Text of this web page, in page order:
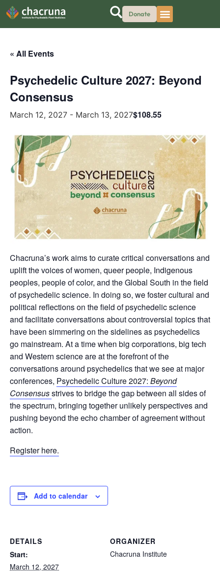
Donate
« All Events
Psychedelic Culture 2027: Beyond
Consensus
March 12, 2027 - March 13, 2027$108.55
Chacruna’s work aims to curate critical conversations and
uplift the voices of women, queer people, Indigenous
peoples, people of color, and the Global South in the field
of psychedelic science. In doing so, we foster cultural and
political reflections on the field of psychedelic science
and facilitate conversations about controversial topics that
have been simmering on the sidelines as psychedelics
go mainstream. At a time when big corporations, big tech
and Western science are at the forefront of the
conversations around psychedelics that we see at major
conferences, Psychedelic Culture 2027: Beyond
Consensusstrives to bridge the gap between all sides of
the spectrum, bringing together unlikely perspectives and
pushing beyond the echo chamber of agreement without
action.
Register here.
Add to calendar
DETAILS
Start:
March 12, 2027
ORGANIZER
Chacruna Institute